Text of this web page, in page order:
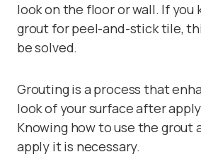
look on the floor or wall. If you
grout for peel-and-stick tile,
be solved.
Grouting is a process that
look of your surface after
Knowing how to use the grout
apply it is necessary.